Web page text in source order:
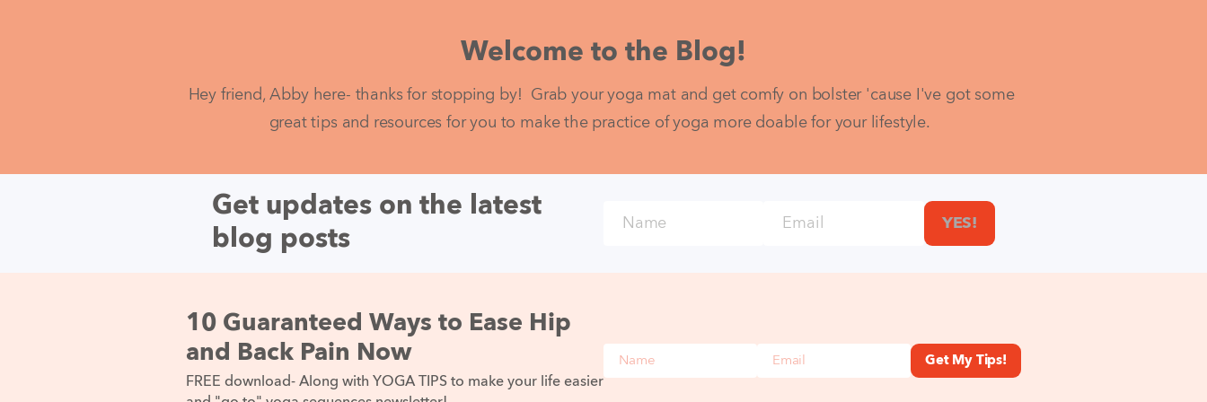
Welcome to the Blog!
Hey friend, Abby here- thanks for stopping by!  Grab your yoga mat and get comfy on bolster 'cause I've got some
great tips and resources for you to make the practice of yoga more doable for your lifestyle.
Get updates on the latest
blog posts
YES!
10 Guaranteed Ways to Ease Hip
and Back Pain Now
FREE download- Along with YOGA TIPS to make your life easier
Name
Email Get My Tips!